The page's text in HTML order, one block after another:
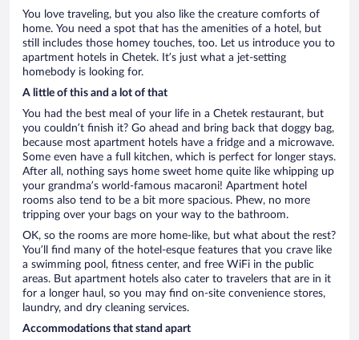
You love traveling, but you also like the creature comforts of
home. You need a spot that has the amenities of a hotel, but
still includes those homey touches, too. Let us introduce you to
apartment hotels in Chetek. It’s just what a jet-setting
homebody is looking for.
A little of this and a lot of that
You had the best meal of your life in a Chetek restaurant, but
you couldn’t finish it? Go ahead and bring back that doggy bag,
because most apartment hotels have a fridge and a microwave.
Some even have a full kitchen, which is perfect for longer stays.
After all, nothing says home sweet home quite like whipping up
your grandma’s world-famous macaroni! Apartment hotel
rooms also tend to be a bit more spacious. Phew, no more
tripping over your bags on your way to the bathroom.
OK, so the rooms are more home-like, but what about the rest?
You’ll find many of the hotel-esque features that you crave like
a swimming pool, fitness center, and free WiFi in the public
areas. But apartment hotels also cater to travelers that are in it
for a longer haul, so you may find on-site convenience stores,
laundry, and dry cleaning services.
Accommodations that stand apart